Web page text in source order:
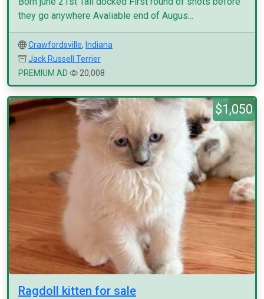
they go anywhere Avaliable end of Augus...
Crawfordsville, Indiana
Jack Russell Terrier
PREMIUM AD
20,008
$1,050
Ragdoll kitten for sale